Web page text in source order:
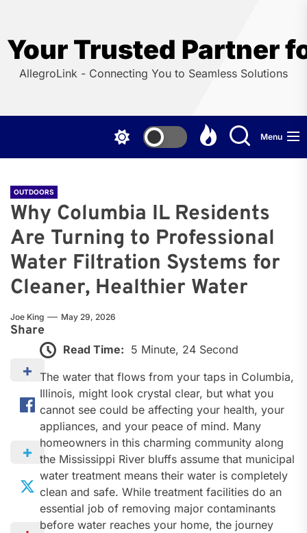
the
content
Your Trusted Partner
AllegroLink - Connecting You to Seamless Solutions
Menu
OUTDOORS
Why Columbia IL Residents
Are Turning to Professional
Water Filtration Systems for
Cleaner, Healthier Water
Joe King May 29, 2026
Share
Read Time: 5 Minute, 24 Second
The water that flows from your taps in Columbia,
Illinois, might look crystal clear, but what you
cannot see could be affecting your health, your
appliances, and your peace of mind. Many
homeowners in this charming community along
the Mississippi River bluffs assume that municipal
water treatment means their water is completely
clean and safe. While treatment facilities do an
essential job of removing major contaminants
before water reaches your home, the journey